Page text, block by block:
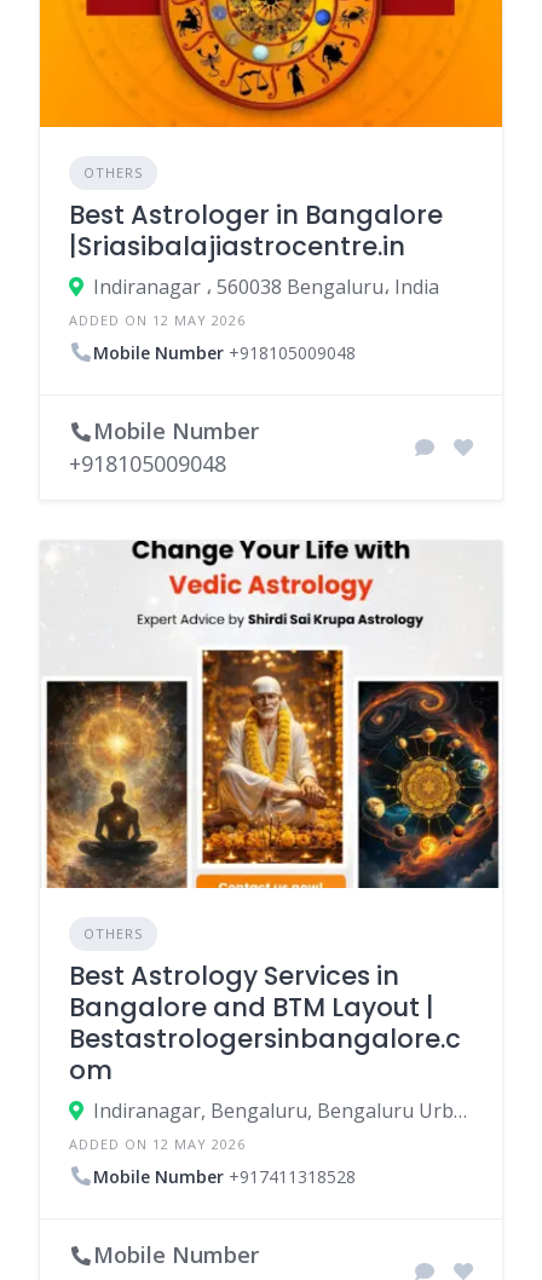
OTHERS
Best Astrologer in Bangalore
|Sriasibalajiastrocentre.in
Indiranagar ، 560038 Bengaluru، India
ADDED ON 12 MAY 2026
Mobile Number +918105009048
Mobile Number
+918105009048
OTHERS
Best Astrology Services in
Bangalore and BTM Layout |
Bestastrologersinbangalore.c
om
Indiranagar, Bengaluru, Bengaluru Urban, Karnataka, India
ADDED ON 12 MAY 2026
Mobile Number +917411318528
Mobile Number